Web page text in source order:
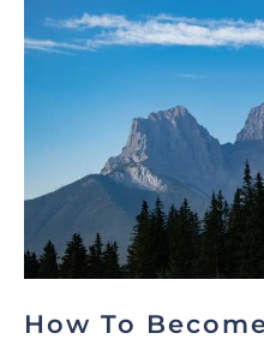
How To